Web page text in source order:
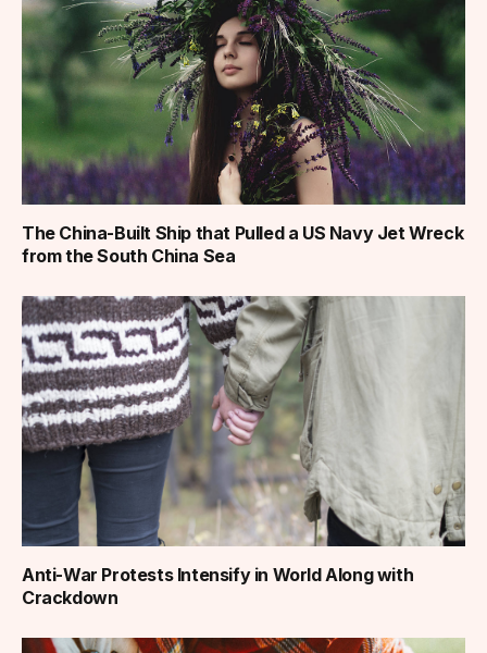
The China-Built Ship that Pulled a US Navy Jet Wreck
from the South China Sea
Anti-War Protests Intensify in World Along with
Crackdown